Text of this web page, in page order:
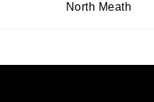
North Meath